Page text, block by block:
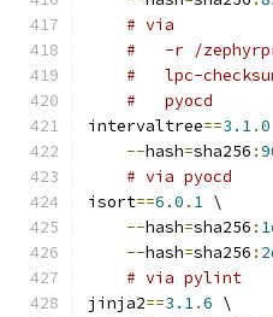
# via
#   -r /
#   lpc-
#   pyocd
intervaltree==3.1.0
--hash=sha256 :
# via pyocd
isort==6.0 . 1 \
--hash=sha256 :
--hash=sha256 :
# via pylint
jinja2==3.1.6 \